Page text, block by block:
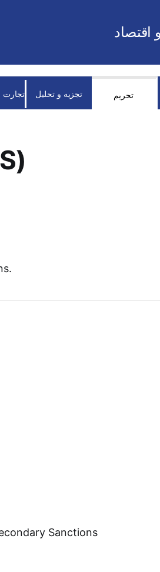
اقتصاد
تحریم تجزیه و تحلیل تجارت
Sanctions